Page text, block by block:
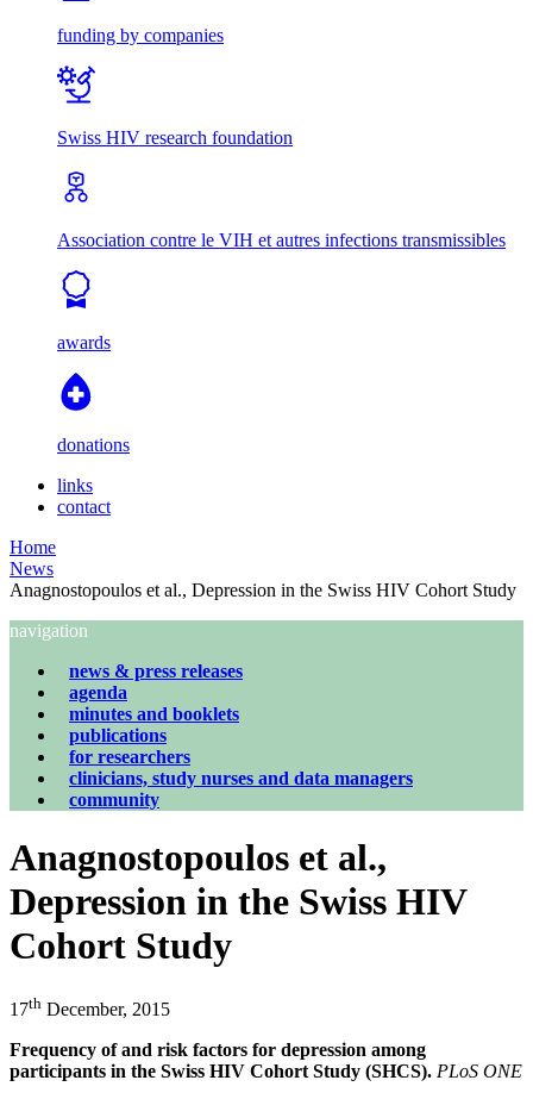
funding by companies
Swiss HIV research foundation
Association contre le VIH et autres infections transmissibles
awards
donations
links
contact
Home
News
Anagnostopoulos et al., Depression in the Swiss HIV Cohort Study
navigation
news & press releases
agenda
minutes and booklets
publications
for researchers
clinicians, study nurses and data managers
community
Anagnostopoulos et al.,
Depression in the Swiss HIV
Cohort Study
17th December, 2015
Frequency of and risk factors for depression among
participants in the Swiss HIV Cohort Study (SHCS). PLoS ONE